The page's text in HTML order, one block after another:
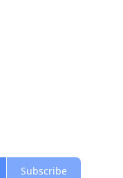
Subscribe